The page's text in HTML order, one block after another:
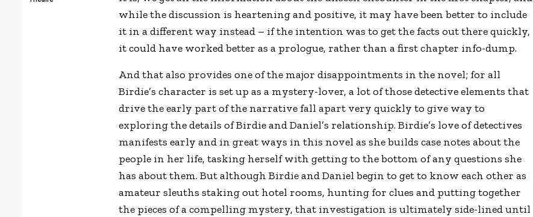
while the discussion is heartening and positive, it may have been better to include
it in a different way instead – if the intention was to get the facts out there quickly,
it could have worked better as a prologue, rather than a first chapter info-dump.
And that also provides one of the major disappointments in the novel; for all
Birdie’s character is set up as a mystery-lover, a lot of those detective elements that
drive the early part of the narrative fall apart very quickly to give way to
exploring the details of Birdie and Daniel’s relationship. Birdie’s love of detectives
manifests early and in great ways in this novel as she builds case notes about the
people in her life, tasking herself with getting to the bottom of any questions she
has about them. But although Birdie and Daniel begin to get to know each other as
amateur sleuths staking out hotel rooms, hunting for clues and putting together
the pieces of a compelling mystery, that investigation is ultimately side-lined until